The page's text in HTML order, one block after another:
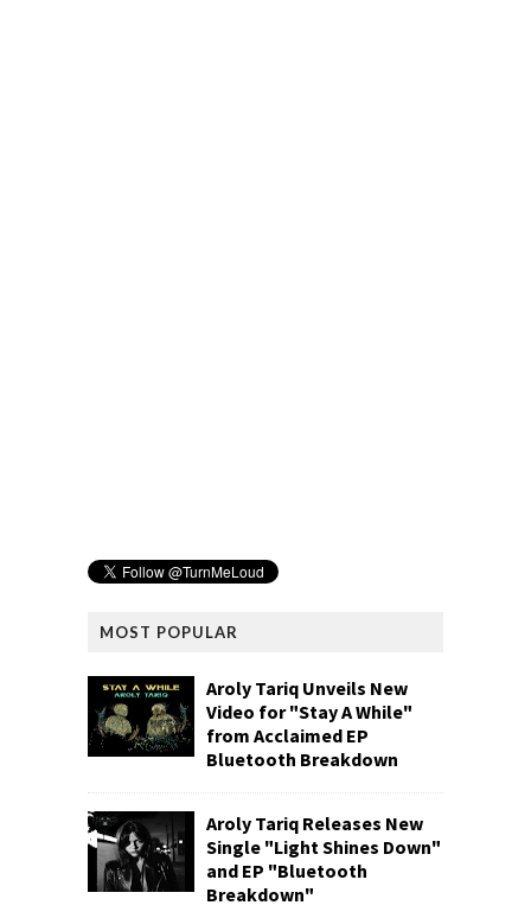
MOST POPULAR
Aroly Tariq Unveils New
Video for "Stay A While"
from Acclaimed EP
Bluetooth Breakdown
Aroly Tariq Releases New
Single "Light Shines Down"
and EP "Bluetooth
Breakdown"